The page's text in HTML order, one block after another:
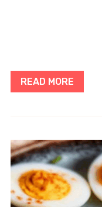
READ MORE